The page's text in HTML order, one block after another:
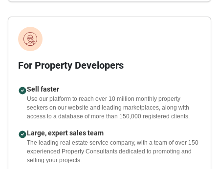
For Property Developers
Sell faster
Use our platform to reach over 10 million monthly property
seekers on our website and leading marketplaces, along with
access to a database of more than 150,000 registered clients.
Large, expert sales team
The leading real estate service company, with a team of over 150
experienced Property Consultants dedicated to promoting and
selling your projects.